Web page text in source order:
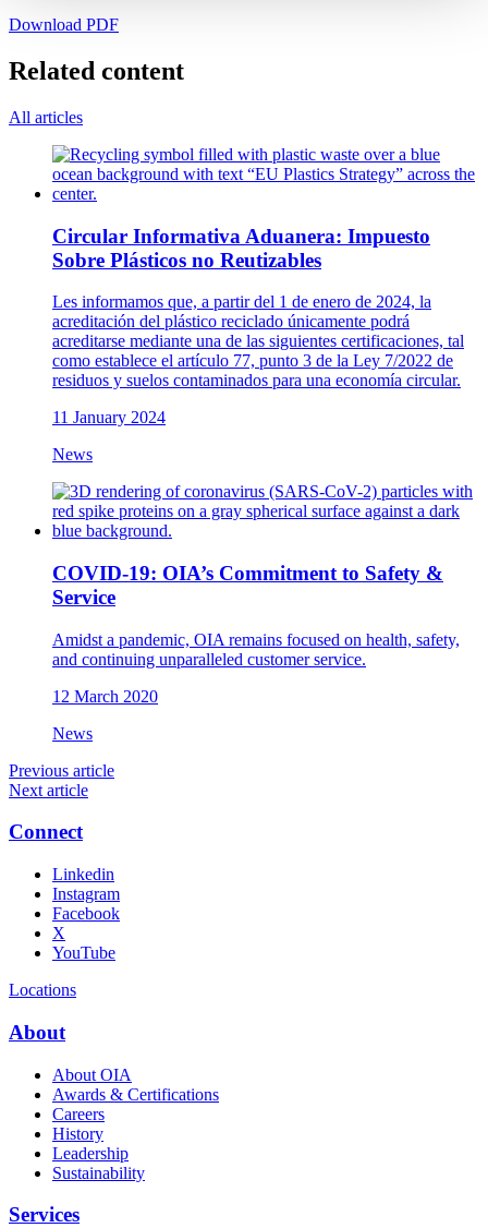
Download PDF
Related content
All articles
Circular Informativa Aduanera: Impuesto
Sobre Plásticos no Reutizables
Les informamos que, a partir del 1 de enero de 2024, la
acreditación del plástico reciclado únicamente podrá
acreditarse mediante una de las siguientes certificaciones, tal
como establece el artículo 77, punto 3 de la Ley 7/2022 de
residuos y suelos contaminados para una economía circular.
11 January 2024
News
COVID-19: OIA’s Commitment to Safety &
Service
Amidst a pandemic, OIA remains focused on health, safety,
and continuing unparalleled customer service.
12 March 2020
News
Previous article
Next article
Connect
Linkedin
Instagram
Facebook
X
YouTube
Locations
About
About OIA
Awards & Certifications
Careers
History
Leadership
Sustainability
Services